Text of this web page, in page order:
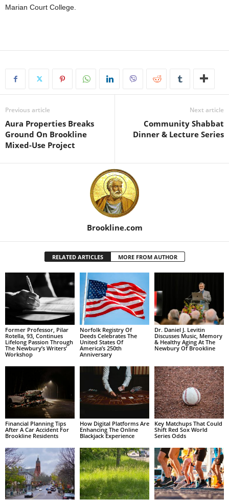
Marian Court College.
Previous article
Aura Properties Breaks
Ground On Brookline
Mixed-Use Project
Next article
Community Shabbat
Dinner & Lecture Series
Brookline.com
RELATED ARTICLES MORE FROM AUTHOR
Former Professor, Pilar
Rotella, 93, Continues
Lifelong Passion Through
The Newbury’s Writers’
Workshop
Norfolk Registry Of
Deeds Celebrates The
United States Of
America’s 250th
Anniversary
Dr. Daniel J. Levitin
Discusses Music, Memory
& Healthy Aging At The
Newbury Of Brookline
Financial Planning Tips
After A Car Accident For
Brookline Residents
How Digital Platforms Are
Enhancing The Online
Blackjack Experience
Key Matchups That Could
Shift Red Sox World
Series Odds